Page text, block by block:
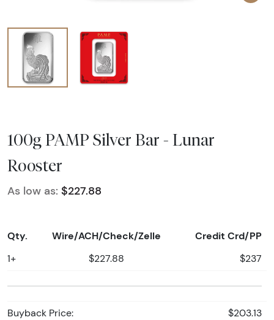
100g PAMP Silver Bar - Lunar
Rooster
As low as: $227.88
Qty. Wire/ACH/Check/Zelle Credit Crd/PP
1+ $227.88 $237
Buyback Price: $203.13